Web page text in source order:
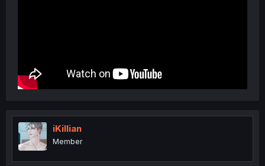
iKillian
Member